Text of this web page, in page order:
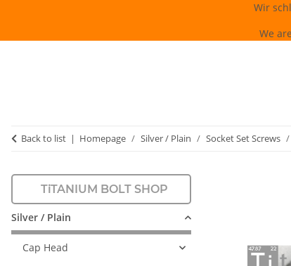
Wir
We
Back to list Homepage Silver / Plain Socket Set Screws
TiTANIUM BOLT SHOP
Silver / Plain
Cap Head